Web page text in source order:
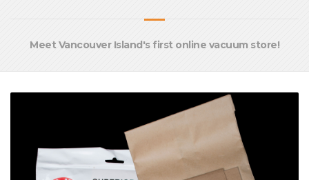
Meet Vancouver Island's first online vacuum store!